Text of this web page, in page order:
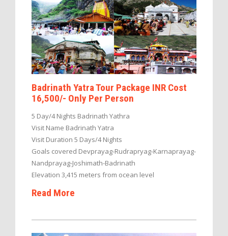
Badrinath Yatra Tour Package INR Cost
16,500/- Only Per Person
5 Day/4 Nights Badrinath Yathra
Visit Name Badrinath Yatra
Visit Duration 5 Days/4 Nights
Goals covered Devprayag-Rudrapryag-Karnaprayag-
Nandprayag-Joshimath-Badrinath
Elevation 3,415 meters from ocean level
Read More